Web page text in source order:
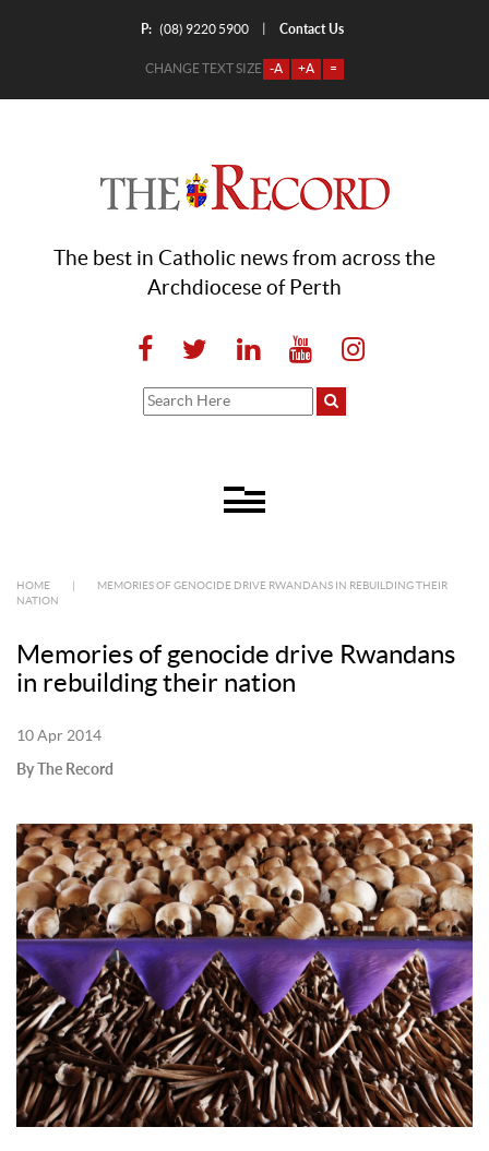
P: (08) 9220 5900 Contact Us
CHANGE TEXT SIZE -A +A =
The best in Catholic news from across the
Archdiocese of Perth
HOME
MEMORIES OF GENOCIDE DRIVE RWANDANS IN REBUILDING THEIR
NATION
Memories of genocide drive Rwandans
in rebuilding their nation
10 Apr 2014
By The Record